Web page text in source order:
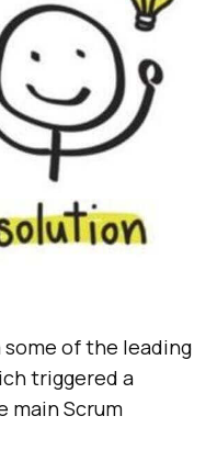
of the leading
triggered a
main Scrum